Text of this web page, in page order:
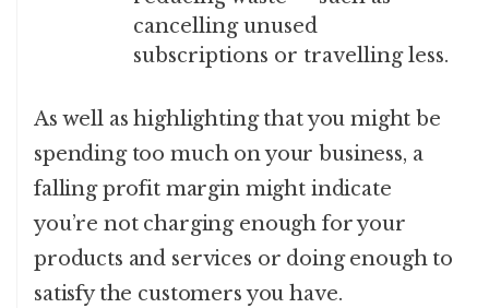
cancelling unused
subscriptions or travelling less.
As well as highlighting that you might be
spending too much on your business, a
falling profit margin might indicate
you’re not charging enough for your
products and services or doing enough to
satisfy the customers you have.